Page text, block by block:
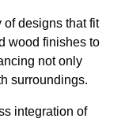
of designs that fit
wood finishes to
not only
surroundings.
integration of